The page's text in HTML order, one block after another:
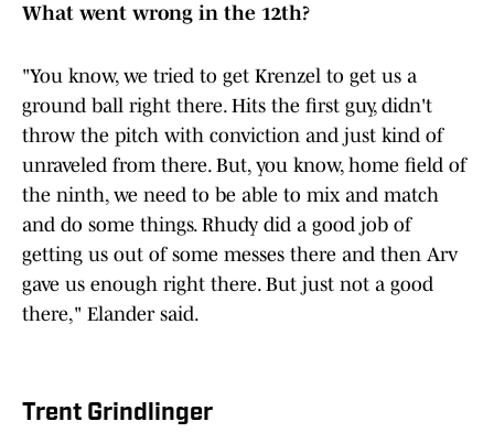
What went wrong in the 12th?
"You know, we tried to get Krenzel to get us a
ground ball right there. Hits the first guy, didn't
throw the pitch with conviction and just kind of
unraveled from there. But, you know, home field of
the ninth, we need to be able to mix and match
and do some things. Rhudy did a good job of
getting us out of some messes there and then Arv
gave us enough right there. But just not a good
there," Elander said.
Trent Grindlinger